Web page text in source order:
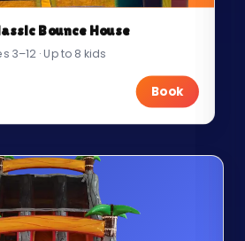
Bounce House
3–12 · Up to 8 kids
Book